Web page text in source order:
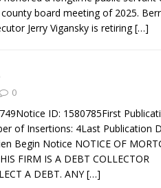
board meeting of 2025.
Jerry Vigansky is retiring[…]
0
ID: 1580785First
of Insertions: 4Last Publication
Begin Notice NOTICE OF
FIRM IS A DEBT COLLECTOR
A DEBT. ANY[…]